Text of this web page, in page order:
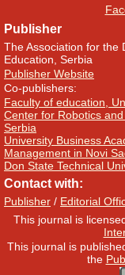
Publisher
The Association for the
Education, Serbia
Publisher Website
Co-publishers:
Faculty of education,
Center for Robotics
Serbia
University Business
Management in Novi
Don State Technical
Contact with:
Publisher / Editorial
This journal is
This journal is
the